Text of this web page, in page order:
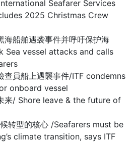
Seafarer Services
2025 Christmas Crew
海船舶遇袭事件并呼吁保护海
Sea vessel attacks and calls
查員船上遇襲事件/ITF condemns
onboard vessel
来/ Shore leave & the future of
转型的核心 /Seafarers must be
climate transition, says ITF